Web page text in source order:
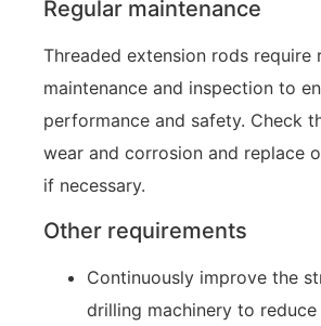
Regular maintenance
Threaded extension rods require
maintenance and inspection to
performance and safety. Check
wear and corrosion and replace
if necessary.
Other requirements
Continuously improve the
drilling machinery to reduce